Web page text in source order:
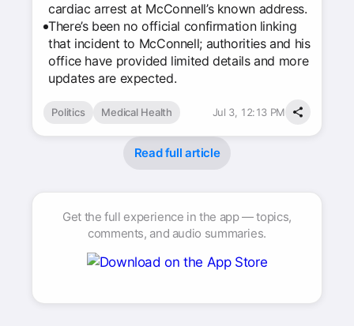
cardiac arrest at McConnell’s known address.
There’s been no official confirmation linking
that incident to McConnell; authorities and his
office have provided limited details and more
updates are expected.
Politics Medical Health Jul 3, 12:13 PM
Read full article
Get the full experience in the app — topics,
comments, and audio summaries.